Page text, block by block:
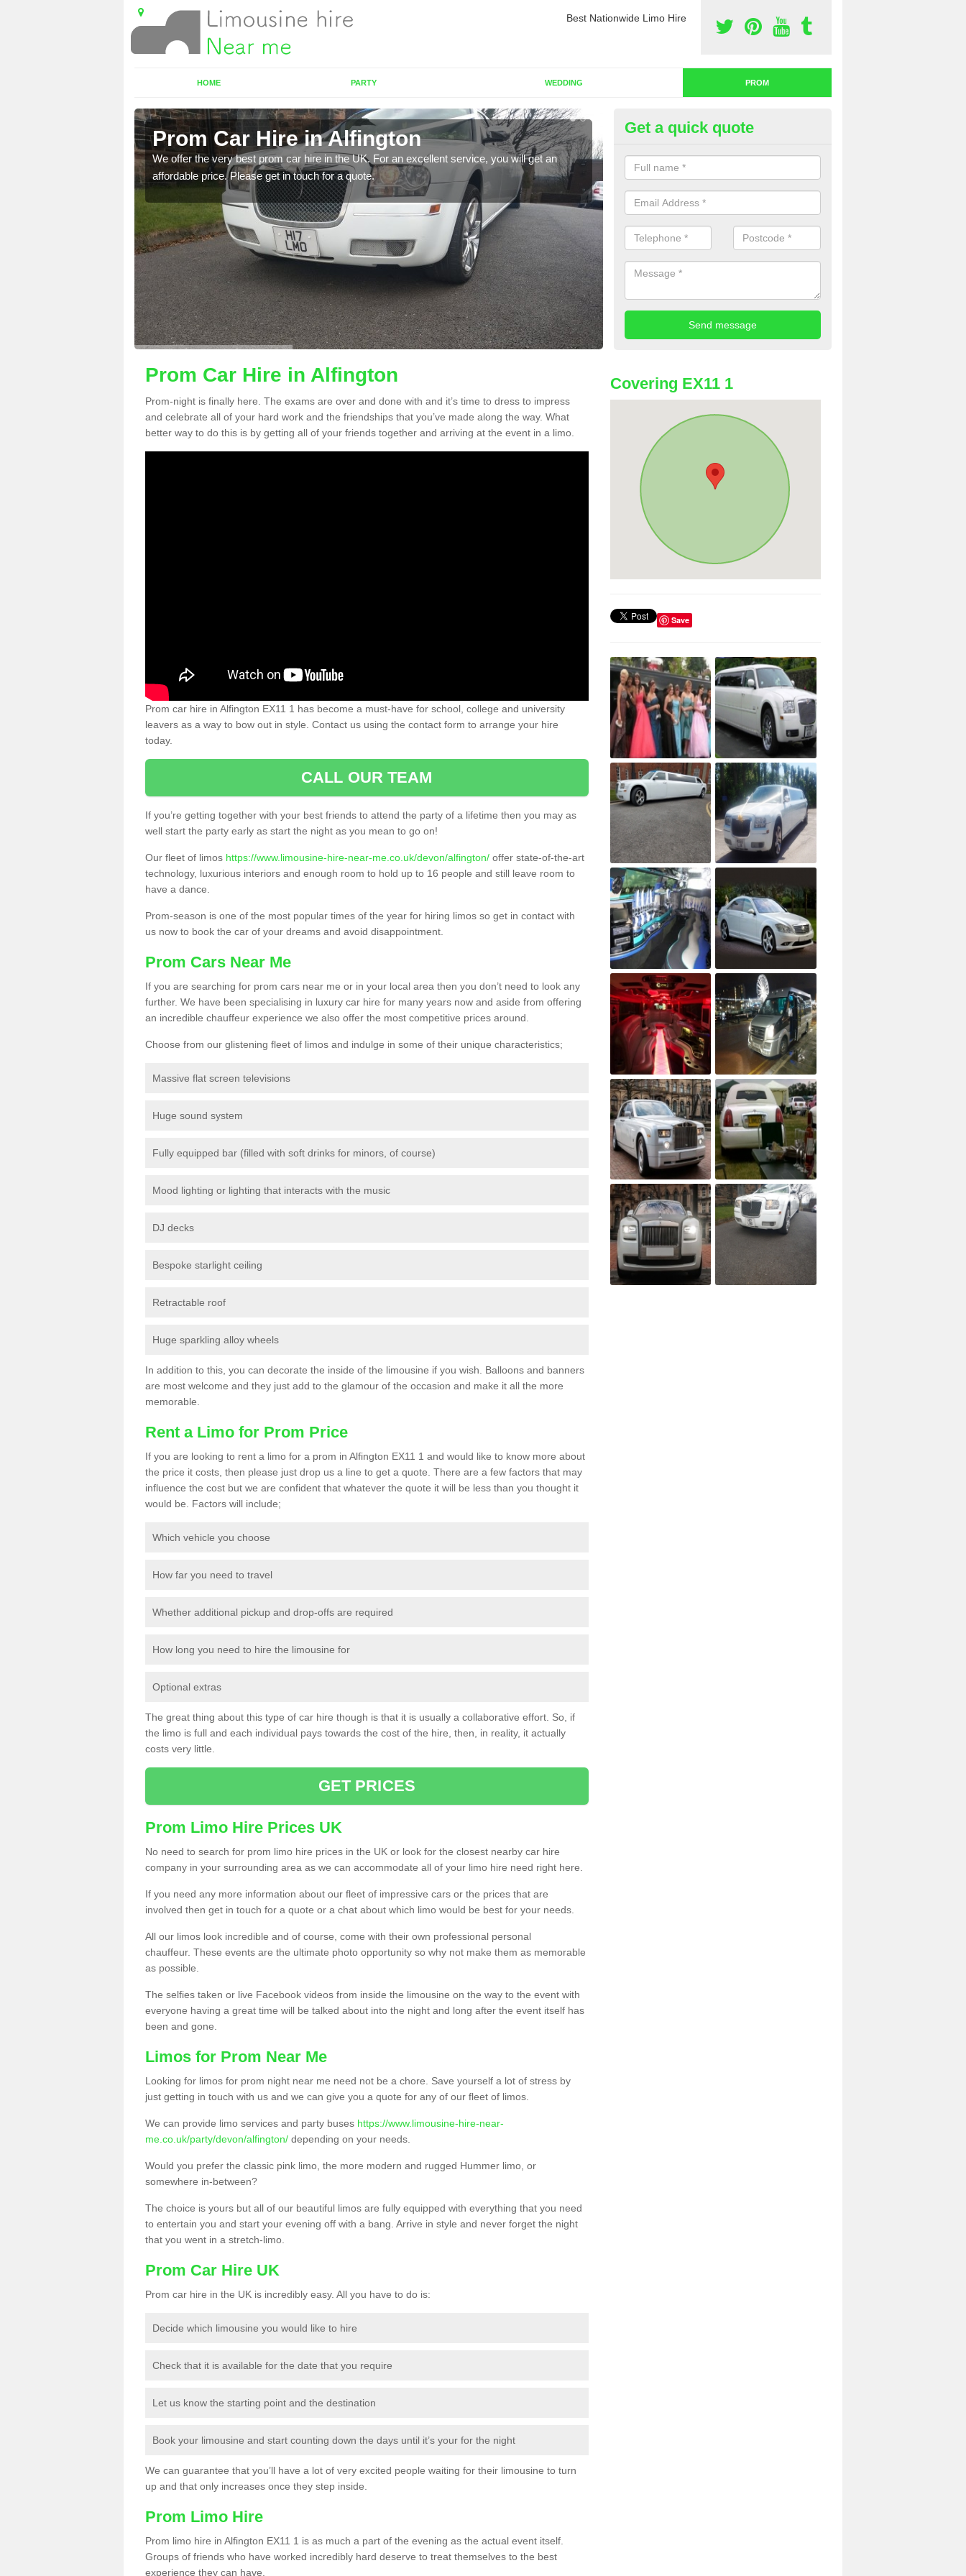
Best Nationwide Limo Hire
HOME PARTY WEDDING PROM
Prom Car Hire in Alfington
We offer the very best prom car hire in the UK. For an excellent service, you will get an
affordable price. Please get in touch for a quote.
Rent a Limo for Prom in Alfington
If you are going to rent a limo for prom and you are interested in getting
please complete our contact form now and we will offer you a fantastic
Get a quick quote
Prom Car Hire in Alfington
Prom-night is finally here. The exams are over and done with and it’s time to dress to impress
and celebrate all of your hard work and the friendships that you’ve made along the way. What
better way to do this is by getting all of your friends together and arriving at the event in a limo.
Prom car hire in Alfington EX11 1 has become a must-have for school, college and university
leavers as a way to bow out in style. Contact us using the contact form to arrange your hire
today.
CALL OUR TEAM
If you’re getting together with your best friends to attend the party of a lifetime then you may as
well start the party early as start the night as you mean to go on!
Our fleet of limos https://www.limousine-hire-near-me.co.uk/devon/alfington/ offer state-of-the-art
technology, luxurious interiors and enough room to hold up to 16 people and still leave room to
have a dance.
Prom-season is one of the most popular times of the year for hiring limos so get in contact with
us now to book the car of your dreams and avoid disappointment.
Prom Cars Near Me
If you are searching for prom cars near me or in your local area then you don’t need to look any
further. We have been specialising in luxury car hire for many years now and aside from offering
an incredible chauffeur experience we also offer the most competitive prices around.
Choose from our glistening fleet of limos and indulge in some of their unique characteristics;
Massive flat screen televisions
Huge sound system
Fully equipped bar (filled with soft drinks for minors, of course)
Mood lighting or lighting that interacts with the music
DJ decks
Bespoke starlight ceiling
Retractable roof
Huge sparkling alloy wheels
In addition to this, you can decorate the inside of the limousine if you wish. Balloons and banners
are most welcome and they just add to the glamour of the occasion and make it all the more
memorable.
Rent a Limo for Prom Price
If you are looking to rent a limo for a prom in Alfington EX11 1 and would like to know more about
the price it costs, then please just drop us a line to get a quote. There are a few factors that may
influence the cost but we are confident that whatever the quote it will be less than you thought it
would be. Factors will include;
Which vehicle you choose
How far you need to travel
Whether additional pickup and drop-offs are required
How long you need to hire the limousine for
Optional extras
The great thing about this type of car hire though is that it is usually a collaborative effort. So, if
the limo is full and each individual pays towards the cost of the hire, then, in reality, it actually
costs very little.
GET PRICES
Prom Limo Hire Prices UK
No need to search for prom limo hire prices in the UK or look for the closest nearby car hire
company in your surrounding area as we can accommodate all of your limo hire need right here.
If you need any more information about our fleet of impressive cars or the prices that are
involved then get in touch for a quote or a chat about which limo would be best for your needs.
All our limos look incredible and of course, come with their own professional personal
chauffeur. These events are the ultimate photo opportunity so why not make them as memorable
as possible.
The selfies taken or live Facebook videos from inside the limousine on the way to the event with
everyone having a great time will be talked about into the night and long after the event itself has
been and gone.
Limos for Prom Near Me
Looking for limos for prom night near me need not be a chore. Save yourself a lot of stress by
just getting in touch with us and we can give you a quote for any of our fleet of limos.
We can provide limo services and party buses https://www.limousine-hire-near-
me.co.uk/party/devon/alfington/ depending on your needs.
Would you prefer the classic pink limo, the more modern and rugged Hummer limo, or
somewhere in-between?
The choice is yours but all of our beautiful limos are fully equipped with everything that you need
to entertain you and start your evening off with a bang. Arrive in style and never forget the night
that you went in a stretch-limo.
Prom Car Hire UK
Prom car hire in the UK is incredibly easy. All you have to do is:
Decide which limousine you would like to hire
Check that it is available for the date that you require
Let us know the starting point and the destination
Book your limousine and start counting down the days until it’s your for the night
We can guarantee that you’ll have a lot of very excited people waiting for their limousine to turn
up and that only increases once they step inside.
Prom Limo Hire
Prom limo hire in Alfington EX11 1 is as much a part of the evening as the actual event itself.
Groups of friends who have worked incredibly hard deserve to treat themselves to the best
experience they can have.
Covering EX11 1
Save